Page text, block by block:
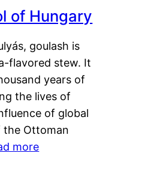
of Hungary
goulash is
flavored stew. It
years of
the lives of
of global
the Ottoman
more